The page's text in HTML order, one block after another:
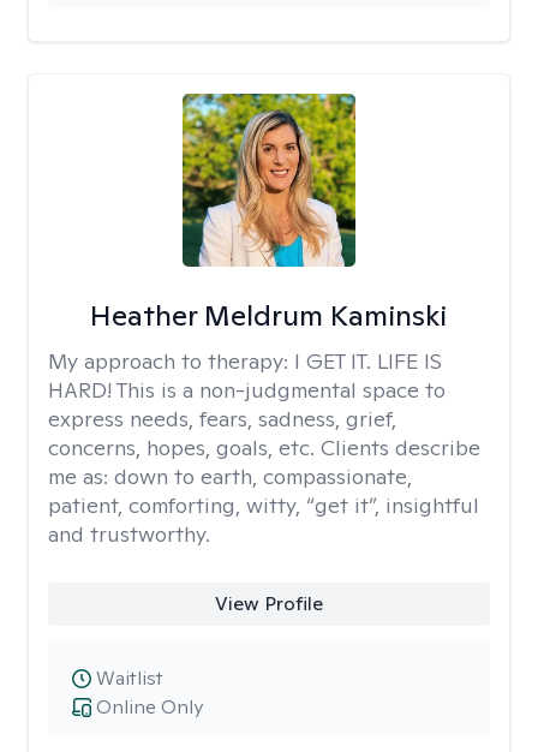
Heather Meldrum Kaminski
My approach to therapy: I GET IT. LIFE IS
HARD! This is a non-judgmental space to
express needs, fears, sadness, grief,
concerns, hopes, goals, etc. Clients describe
me as: down to earth, compassionate,
patient, comforting, witty, “get it”, insightful
and trustworthy.
View Profile
Online Only
Waitlist